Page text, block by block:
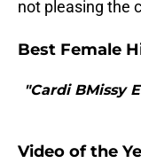
not pleasing the
Best Female
"Cardi BMissy
Video of the